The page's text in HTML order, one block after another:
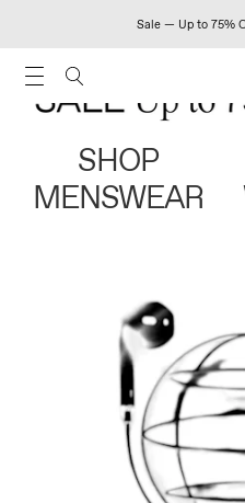
Sale — Up to 75%
SHOP
MENSWEAR